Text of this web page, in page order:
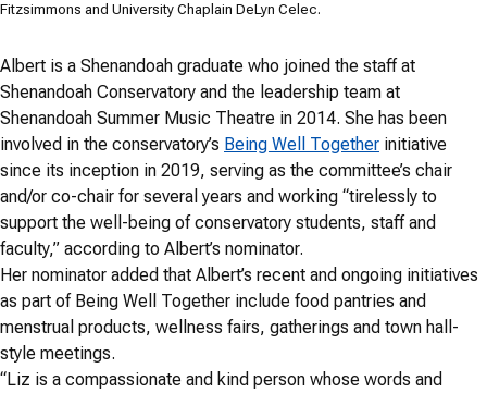
Fitzsimmons and University Chaplain DeLyn Celec.
Albert is a Shenandoah graduate who joined the staff at
Shenandoah Conservatory and the leadership team at
Shenandoah Summer Music Theatre in 2014. She has been
involved in the conservatory’s Being Well Together initiative
since its inception in 2019, serving as the committee’s chair
and/or co-chair for several years and working “tirelessly to
support the well-being of conservatory students, staff and
faculty,” according to Albert’s nominator.
Her nominator added that Albert’s recent and ongoing initiatives
as part of Being Well Together include food pantries and
menstrual products, wellness fairs, gatherings and town hall-
style meetings.
“Liz is a compassionate and kind person whose words and